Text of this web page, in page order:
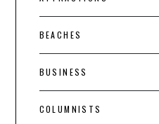
BEACHES
BUSINESS
COLUMNISTS